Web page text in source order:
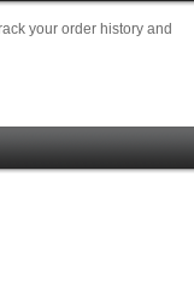
your order history and